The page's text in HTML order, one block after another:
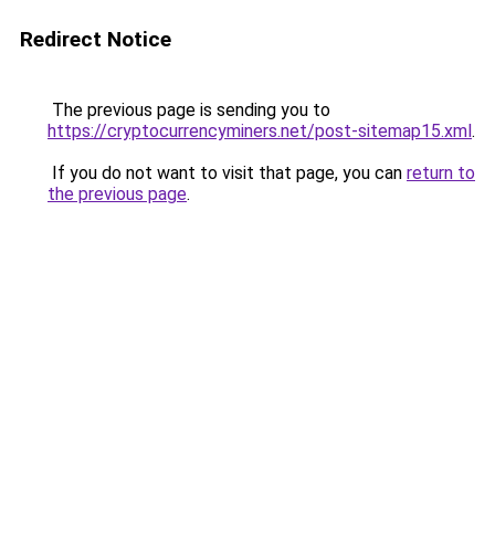
Redirect Notice
The previous page is sending you to
https://cryptocurrencyminers.net/post-sitemap15.xml.
If you do not want to visit that page, you can return to
the previous page.